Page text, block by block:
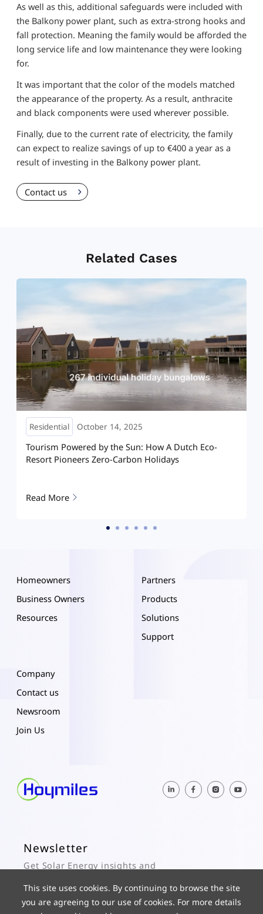
As well as this, additional safeguards were included with
the Balkony power plant, such as extra-strong hooks and
fall protection. Meaning the family would be afforded the
long service life and low maintenance they were looking
for.
It was important that the color of the models matched
the appearance of the property. As a result, anthracite
and black components were used wherever possible.
Finally, due to the current rate of electricity, the family
can expect to realize savings of up to €400 a year as a
result of investing in the Balkony power plant.
Contact us
Related Cases
Eco-
Residential May 08, 2025
How Hoymiles HIT is reshaping home
Hanoi: A villa running on clean energy
Homeowners
Business Owners
Resources
Partners
Products
Solutions
Support
Company
Contact us
Newsroom
Join Us
Newsletter
Get Solar Energy insights and
Subscribe
This site uses cookies. By continuing to browse the site
you are agreeing to our use of cookies. For more details